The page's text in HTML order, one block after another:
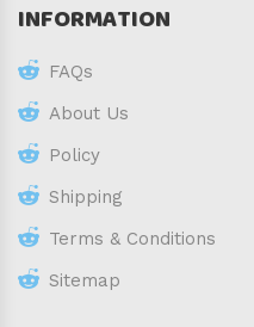
INFORMATION
FAQs
About Us
Policy
Shipping
Terms & Conditions
Sitemap